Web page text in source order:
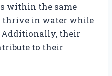
within the same
thrive in water while
Additionally, their
to their